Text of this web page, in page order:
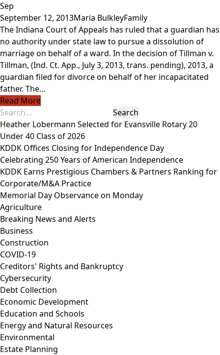
Sep
September 12, 2013Maria BulkleyFamily
The Indiana Court of Appeals has ruled that a guardian has
no authority under state law to pursue a dissolution of
marriage on behalf of a ward. In the decision of Tillman v.
Tillman, (Ind. Ct. App., July 3, 2013, trans. pending), 2013, a
guardian filed for divorce on behalf of her incapacitated
father. The...
Read More
Heather Lobermann Selected for Evansville Rotary 20
Under 40 Class of 2026
KDDK Offices Closing for Independence Day
Celebrating 250 Years of American Independence
KDDK Earns Prestigious Chambers & Partners Ranking for
Corporate/M&A Practice
Memorial Day Observance on Monday
Agriculture
Breaking News and Alerts
Business
Construction
COVID-19
Creditors' Rights and Bankruptcy
Cybersecurity
Debt Collection
Economic Development
Education and Schools
Energy and Natural Resources
Environmental
Estate Planning